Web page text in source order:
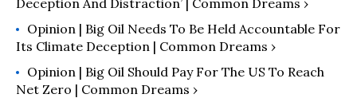
Deception And Distraction’ | Common Dreams ›
Opinion | Big Oil Needs To Be Held Accountable For
Its Climate Deception | Common Dreams ›
Opinion | Big Oil Should Pay For The US To Reach
Net Zero | Common Dreams ›